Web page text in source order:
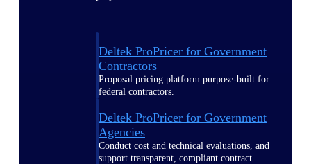
Deltek ProPricer for Government
Contractors
Proposal pricing platform purpose-built for
federal contractors.
Deltek ProPricer for Government
Agencies
Conduct cost and technical evaluations, and
support transparent, compliant contract